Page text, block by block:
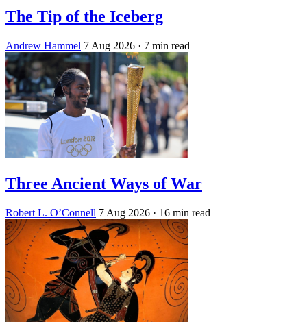
The Tip of the Iceberg
Andrew Hammel 7 Aug 2026 · 7 min read
Three Ancient Ways of War
Robert L. O’Connell 7 Aug 2026 · 16 min read